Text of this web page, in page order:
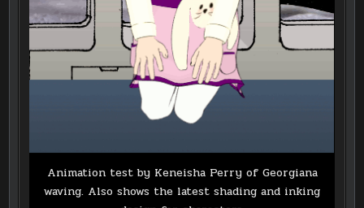
Animation test by Keneisha Perry of Georgiana
waving. Also shows the latest shading and inking